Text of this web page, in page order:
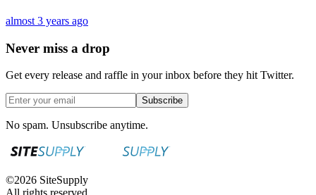
almost 3 years ago
Never miss a drop
Get every release and raffle in your inbox before they hit Twitter.
Subscribe
No spam. Unsubscribe anytime.
©2026 SiteSupply